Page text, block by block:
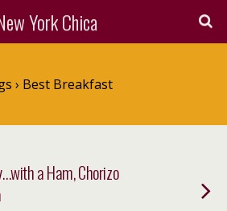
York Chica
› Best Breakfast
a Ham, Chorizo